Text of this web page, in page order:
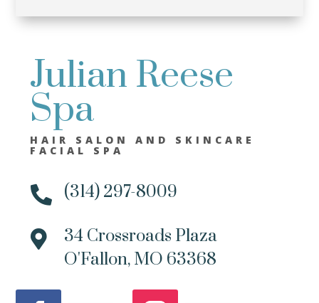
Julian Reese
Spa
HAIR SALON AND SKINCARE
FACIAL SPA
 (314) 297-8009

34 Crossroads Plaza
O'Fallon, MO 63368